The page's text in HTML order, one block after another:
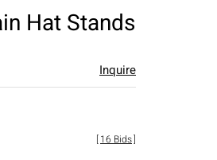
favorite
Hat Stands
Inquire
[16 Bids]